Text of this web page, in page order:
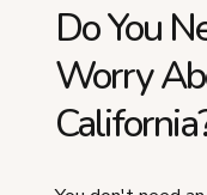
Do You
Worry